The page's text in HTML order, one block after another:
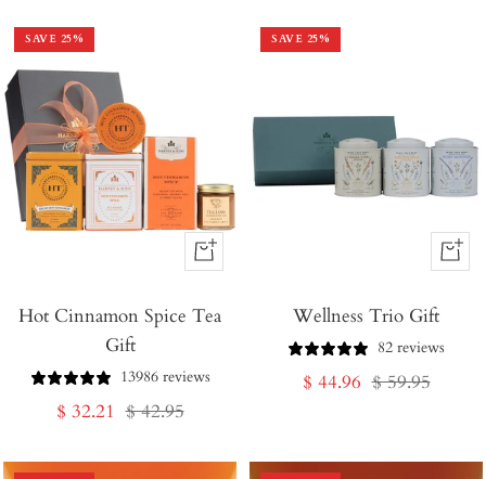
SAVE 25%
+
to
Hot Cinnamon Spice Tea
Gift
13986 reviews
Sale
$ 32.21 Regular
$ 42.95
SAVE 25%
+
to
Cart
Wellness Trio Gift
82 reviews
Sale
$ 44.96 Regular
$ 59.95